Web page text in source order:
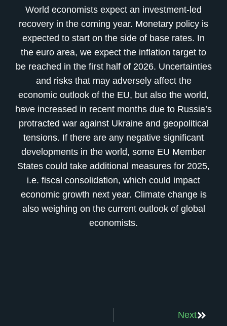
World economists expect an investment-led
recovery in the coming year. Monetary policy is
expected to start on the side of base rates. In
the euro area, we expect the inflation target to
be reached in the first half of 2026. Uncertainties
and risks that may adversely affect the
economic outlook of the EU, but also the world,
have increased in recent months due to Russia’s
protracted war against Ukraine and geopolitical
tensions. If there are any negative significant
developments in the world, some EU Member
States could take additional measures for 2025,
i.e. fiscal consolidation, which could impact
economic growth next year. Climate change is
also weighing on the current outlook of global
economists.
Next